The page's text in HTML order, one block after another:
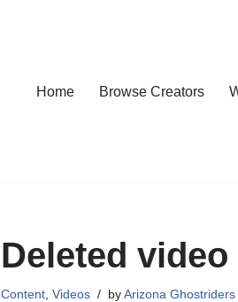
Home Browse Creators
Deleted video
Content ,Videos byArizona Ghostriders